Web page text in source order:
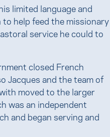
limited language and
help feed the missionary
service he could to
closed French
Jacques and the team of
moved to the larger
was an independent
and began serving and